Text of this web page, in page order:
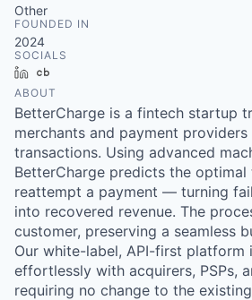
Other
FOUNDED IN
2024
SOCIALS
LinkedIn
ABOUT
BetterCharge is a fintech startup
merchants and payment providers
transactions. Using advanced
BetterCharge predicts the
reattempt a payment — turning
into recovered revenue. The
customer, preserving a seamless
Our white-label, API-first platform
effortlessly with acquirers, PSPs,
requiring no change to the